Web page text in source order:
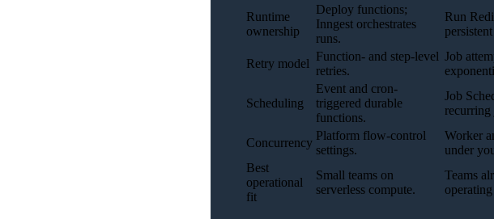
Runtime
ownership
Deploy functions;
Inngest orchestrates
runs.
Run
Retry model
Function- and step-level
retries.
Job
Scheduling
Event and cron-
triggered durable
functions.
Job
Concurrency
Platform flow-control
settings.
Worker
under
Best
operational
fit
Small teams on
serverless compute.
Teams